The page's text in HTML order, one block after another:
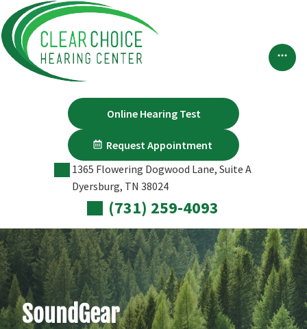
to
content
Online Hearing Test
Request Appointment
1365 Flowering Dogwood Lane, Suite A
Dyersburg, TN 38024
(731) 259-4093
SoundGear